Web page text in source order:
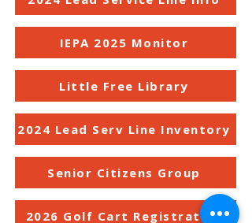
IEPA 2025 Monitor
Little Free Library
2024 Lead Serv Line Inventory
Senior Citizens Group
2026 Golf Cart Registration